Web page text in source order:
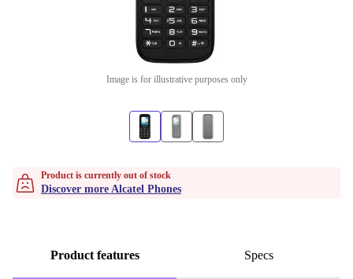
Image is for illustrative purposes only
Product is currently out of stock
Discover more Alcatel Phones
Product features Specs